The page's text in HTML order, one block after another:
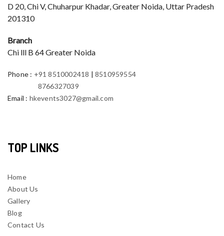
D 20, Chi V, Chuharpur Khadar, Greater Noida, Uttar Pradesh
201310
Branch
Chi lll B 64 Greater Noida
Phone : +91 8510002418 |8510959554
8766327039
Email : hkevents3027@gmail.com
TOP LINKS
Home
About Us
Gallery
Blog
Contact Us